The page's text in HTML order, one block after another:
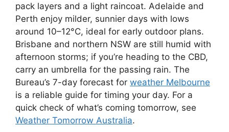
pack layers and a light raincoat. Adelaide and
Perth enjoy milder, sunnier days with lows
around 10–12°C, ideal for early outdoor plans.
Brisbane and northern NSW are still humid with
afternoon storms; if you’re heading to the CBD,
carry an umbrella for the passing rain. The
Bureau’s 7-day forecast for weather Melbourne
is a reliable guide for timing your day. For a
quick check of what’s coming tomorrow, see
Weather Tomorrow Australia.